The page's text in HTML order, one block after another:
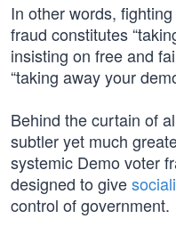
In other words,
fraud constitutes
insisting on free and
“taking away your
Behind the curtain of
subtler yet much
systemic Demo voter
designed to give
control of government.